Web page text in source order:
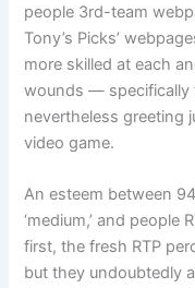
people 3rd-team
Tony’s Picks’
more skilled at each
wounds — specifically
nevertheless greeting
video game.
An esteem between
‘medium,’ and people
first, the fresh RTP
but they undoubtedly